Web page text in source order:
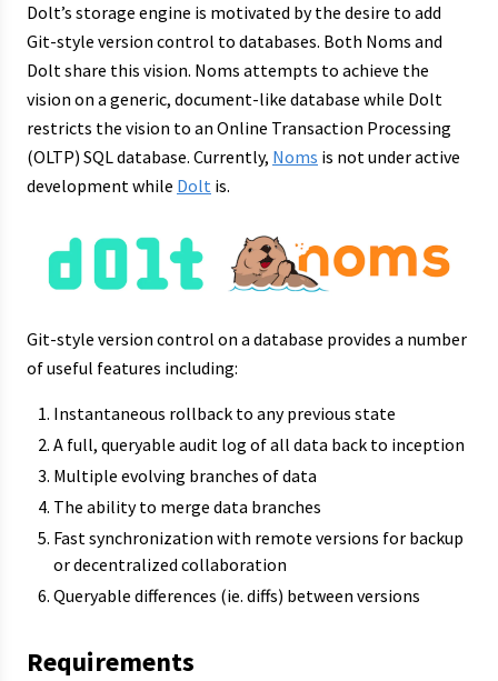
Dolt’s storage engine is motivated by the desire to add
Git-style version control to databases. Both Noms and
Dolt share this vision. Noms attempts to achieve the
vision on a generic, document-like database while Dolt
restricts the vision to an Online Transaction Processing
(OLTP) SQL database. Currently, Noms is not under active
development while Dolt is.
Git-style version control on a database provides a number
of useful features including:
Instantaneous rollback to any previous state
A full, queryable audit log of all data back to inception
Multiple evolving branches of data
The ability to merge data branches
Fast synchronization with remote versions for backup
or decentralized collaboration
Queryable differences (ie. diffs) between versions
Requirements